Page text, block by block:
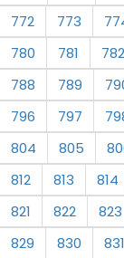
772
773
780
781 782
788
789
796
797
804
805
812
813 814
821
822 823
829
830 831